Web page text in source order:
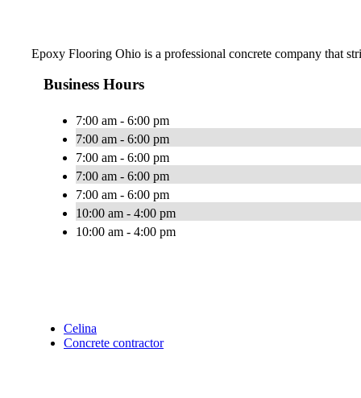
Epoxy Flooring Ohio is a professional concrete company that
Business Hours
7:00 am - 6:00 pm
7:00 am - 6:00 pm
7:00 am - 6:00 pm
7:00 am - 6:00 pm
7:00 am - 6:00 pm
10:00 am - 4:00 pm
10:00 am - 4:00 pm
Celina
Concrete contractor